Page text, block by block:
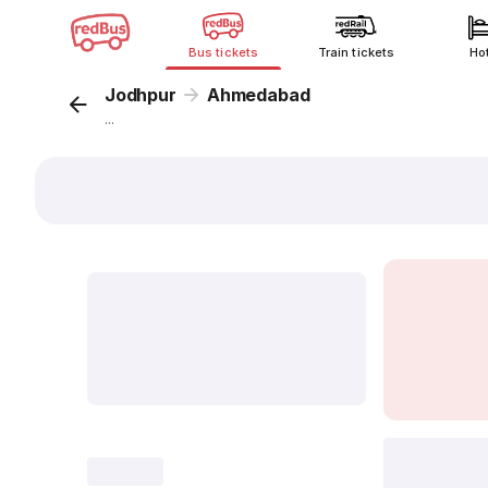
Bus tickets Train tickets
Jodhpur Ahmedabad
...